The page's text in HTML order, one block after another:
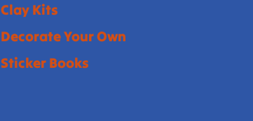
Clay Kits
Decorate Your Own
Sticker Books